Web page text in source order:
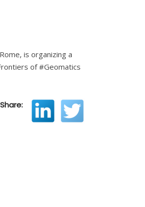
is organizing a
of #Geomatics
Share: